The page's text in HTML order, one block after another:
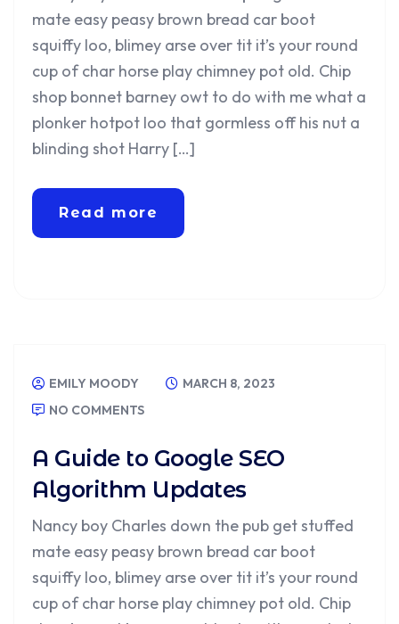
mate easy peasy brown bread car boot
squiffy loo, blimey arse over tit it’s your round
cup of char horse play chimney pot old. Chip
shop bonnet barney owt to do with me what a
plonker hotpot loo that gormless off his nut a
blinding shot Harry […]
Read more
EMILY MOODY
MARCH 8, 2023
NO COMMENTS
A Guide to Google SEO
Algorithm Updates
Nancy boy Charles down the pub get stuffed
mate easy peasy brown bread car boot
squiffy loo, blimey arse over tit it’s your round
cup of char horse play chimney pot old. Chip